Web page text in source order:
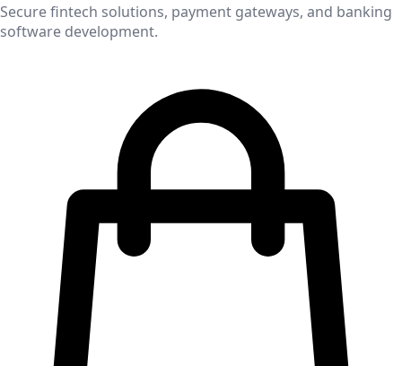
Secure fintech solutions, payment gateways, and banking
software development.